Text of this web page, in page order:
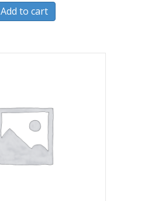
Add to cart